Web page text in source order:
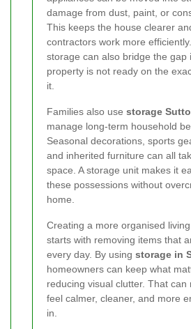
damage from dust, paint, or
This keeps the house clearer
contractors work more
storage can also bridge the gap
property is not ready on the
it.
Families also use storage
manage long-term household
Seasonal decorations, sports
and inherited furniture can all
space. A storage unit makes it
these possessions without
home.
Creating a more organised
starts with removing items that
every day. By using storage in
homeowners can keep what
reducing visual clutter. That can
feel calmer, cleaner, and more
in.